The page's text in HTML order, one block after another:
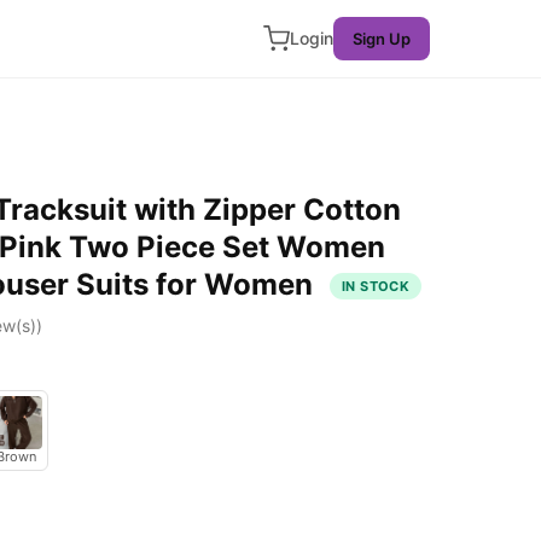
Login Sign Up
with Zipper Cotton
Two Piece Set Women
Suits for Women
IN STOCK